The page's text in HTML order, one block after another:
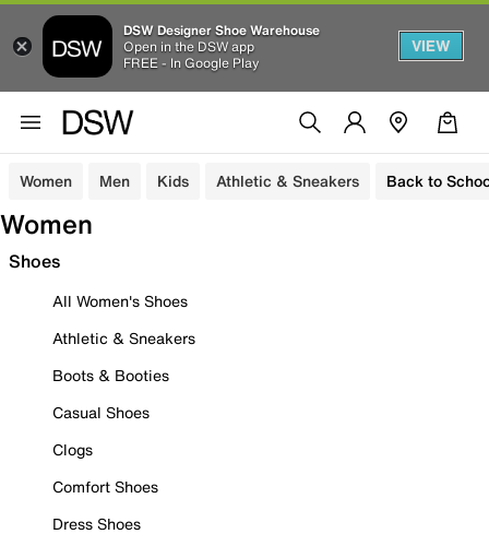
DSW Designer Shoe Warehouse
Open in the DSW app
FREE - In Google Play
VIEW
Women Men Kids Athletic & Sneakers Back to
Women
Shoes
All Women's Shoes
Athletic & Sneakers
Boots & Booties
Casual Shoes
Clogs
Comfort Shoes
Dress Shoes